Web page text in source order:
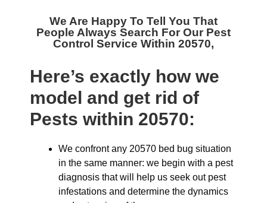
We Are Happy To Tell You That
People Always Search For Our Pest
Control Service Within 20570,
Here’s exactly how we
model and get rid of
Pests within 20570:
We confront any 20570 bed bug situation
in the same manner: we begin with a pest
diagnosis that will help us seek out pest
infestations and determine the dynamics